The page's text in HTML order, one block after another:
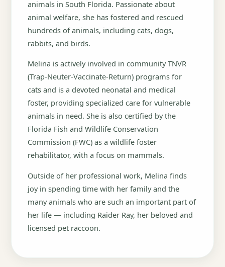
animals in South Florida. Passionate about
animal welfare, she has fostered and rescued
hundreds of animals, including cats, dogs,
rabbits, and birds.
Melina is actively involved in community TNVR
(Trap-Neuter-Vaccinate-Return) programs for
cats and is a devoted neonatal and medical
foster, providing specialized care for vulnerable
animals in need. She is also certified by the
Florida Fish and Wildlife Conservation
Commission (FWC) as a wildlife foster
rehabilitator, with a focus on mammals.
Outside of her professional work, Melina finds
joy in spending time with her family and the
many animals who are such an important part of
her life — including Raider Ray, her beloved and
licensed pet raccoon.